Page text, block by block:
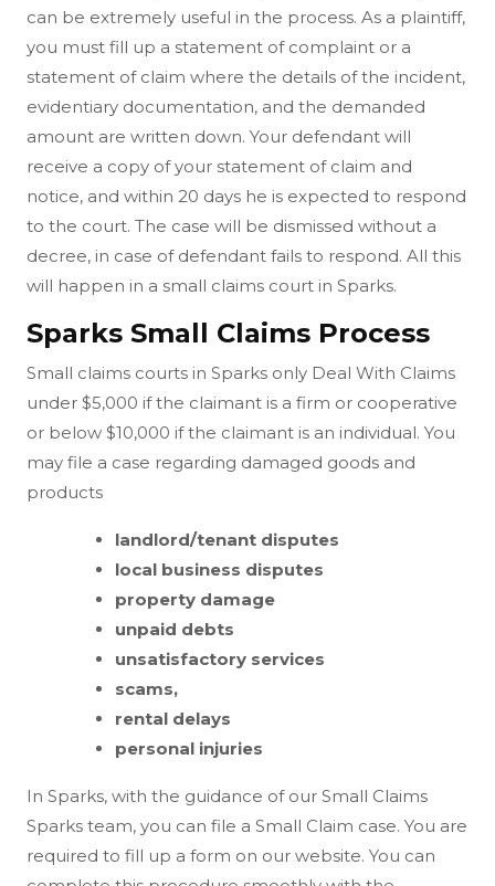
can be extremely useful in the process. As a plaintiff,
you must fill up a statement of complaint or a
statement of claim where the details of the incident,
evidentiary documentation, and the demanded
amount are written down. Your defendant will
receive a copy of your statement of claim and
notice, and within 20 days he is expected to respond
to the court. The case will be dismissed without a
decree, in case of defendant fails to respond. All this
will happen in a small claims court in Sparks.
Sparks Small Claims Process
Small claims courts in Sparks only Deal With Claims
under $5,000 if the claimant is a firm or cooperative
or below $10,000 if the claimant is an individual. You
may file a case regarding damaged goods and
products
landlord/tenant disputes
local business disputes
property damage
unpaid debts
unsatisfactory services
scams,
rental delays
personal injuries
In Sparks, with the guidance of our Small Claims
Sparks team, you can file a Small Claim case. You are
required to fill up a form on our website. You can